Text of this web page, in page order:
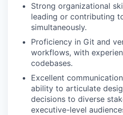
Strong organizational
leading or contributing
simultaneously.
Proficiency in Git and
workflows, with
codebases.
Excellent
ability to articulate
decisions to diverse
executive-level